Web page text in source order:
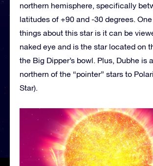
northern hemisphere, specifically
latitudes of +90 and -30 degrees.
things about this star is it can be
naked eye and is the star located on
the Big Dipper’s bowl. Plus, Dubhe is
northern of the “pointer” stars to
Star).